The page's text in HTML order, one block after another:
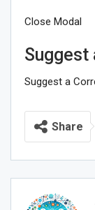
Close Modal
Suggest
Suggest a
Share